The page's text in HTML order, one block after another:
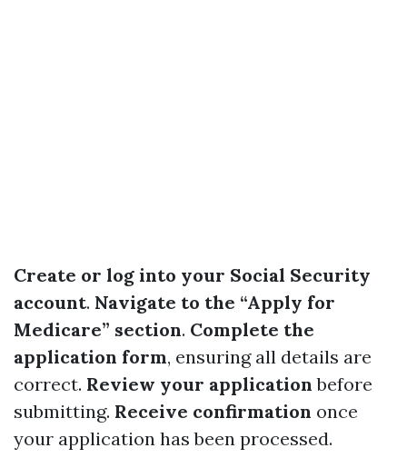
Create or log into your Social Security
account. Navigate to the “Apply for
Medicare” section. Complete the
application form, ensuring all details are
correct. Review your application before
submitting. Receive confirmation once
your application has been processed.